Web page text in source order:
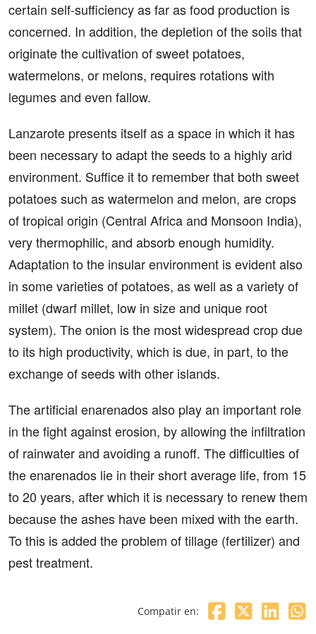
certain self-sufficiency as far as food production is
concerned. In addition, the depletion of the soils that
originate the cultivation of sweet potatoes,
watermelons, or melons, requires rotations with
legumes and even fallow.
Lanzarote presents itself as a space in which it has
been necessary to adapt the seeds to a highly arid
environment. Suffice it to remember that both sweet
potatoes such as watermelon and melon, are crops
of tropical origin (Central Africa and Monsoon India),
very thermophilic, and absorb enough humidity.
Adaptation to the insular environment is evident also
in some varieties of potatoes, as well as a variety of
millet (dwarf millet, low in size and unique root
system). The onion is the most widespread crop due
to its high productivity, which is due, in part, to the
exchange of seeds with other islands.
The artificial enarenados also play an important role
in the fight against erosion, by allowing the infiltration
of rainwater and avoiding a runoff. The difficulties of
the enarenados lie in their short average life, from 15
to 20 years, after which it is necessary to renew them
because the ashes have been mixed with the earth.
To this is added the problem of tillage (fertilizer) and
pest treatment.
Compatir en: